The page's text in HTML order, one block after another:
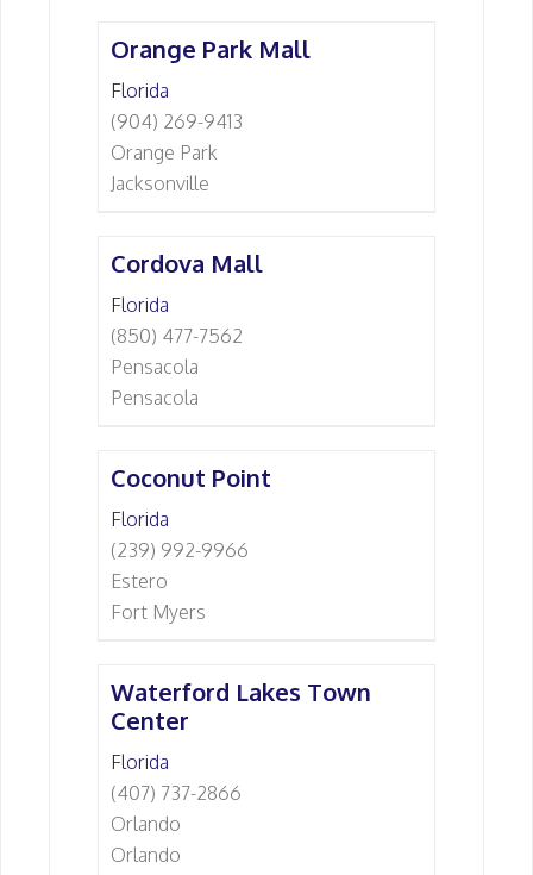
Orange Park Mall
Florida
(904) 269-9413
Orange Park
Jacksonville
Cordova Mall
Florida
(850) 477-7562
Pensacola
Pensacola
Coconut Point
Florida
(239) 992-9966
Estero
Fort Myers
Waterford Lakes Town
Center
Florida
(407) 737-2866
Orlando
Orlando